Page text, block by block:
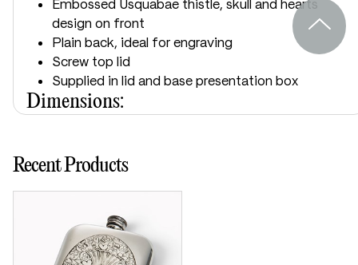
Embossed Usquabae thistle, skull and hearts
design on front
Plain back, ideal for engraving
Screw top lid
Supplied in lid and base presentation box
Dimensions:
Width: 85mm
Depth: 25mm
Designed by Gordon W. Robertson, a Scottish artist
recipient of a QEST (Queen Elizabeth Scholarship
Trust) award, he collaborates with Wentworth Pewter
to create distinctive, craft-led designs.
Recent Products